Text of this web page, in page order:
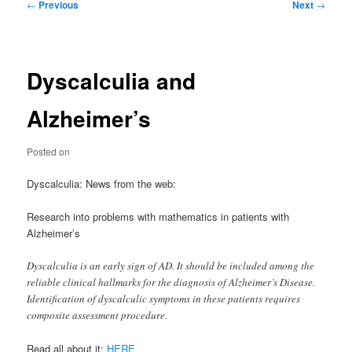
← Previous Next →
Dyscalculia and
Alzheimer’s
Posted on
Dyscalculia: News from the web:
Research into problems with mathematics in patients with
Alzheimer’s
Dyscalculia is an early sign of AD. It should be included among the
reliable clinical hallmarks for the diagnosis of Alzheimer’s Disease.
Identification of dyscalculic symptoms in these patients requires
composite assessment procedure.
Read all about it: HERE